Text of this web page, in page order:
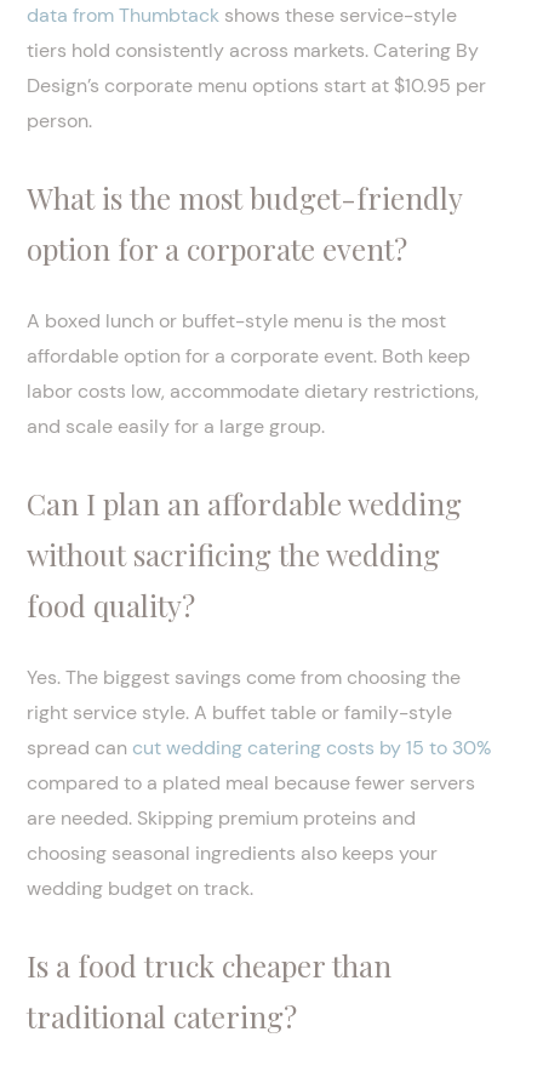
data from Thumbtack shows these service-style
tiers hold consistently across markets. Catering By
Design’s corporate menu options start at $10.95 per
person.
What is the most budget-friendly
option for a corporate event?
A boxed lunch or buffet-style menu is the most
affordable option for a corporate event. Both keep
labor costs low, accommodate dietary restrictions,
and scale easily for a large group.
Can I plan an affordable wedding
without sacrificing the wedding
food quality?
Yes. The biggest savings come from choosing the
right service style. A buffet table or family-style
spread can cut wedding catering costs by 15 to 30%
compared to a plated meal because fewer servers
are needed. Skipping premium proteins and
choosing seasonal ingredients also keeps your
wedding budget on track.
Is a food truck cheaper than
traditional catering?